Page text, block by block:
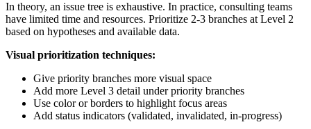
In theory, an issue tree is exhaustive. In practice, consulting teams
have limited time and resources. Prioritize 2-3 branches at Level 2
based on hypotheses and available data.
Visual prioritization techniques:
Give priority branches more visual space
Add more Level 3 detail under priority branches
Use color or borders to highlight focus areas
Add status indicators (validated, invalidated, in-progress)